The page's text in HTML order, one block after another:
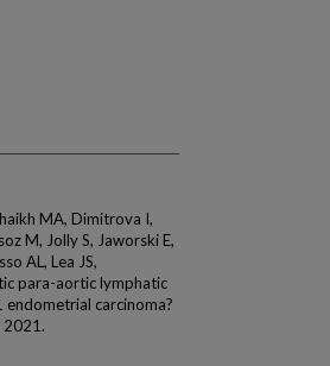
MA, Dimitrova I,
M, Jolly S, Jaworski E,
AL, Lea JS,
para-aortic lymphatic
carcinoma?
2021.